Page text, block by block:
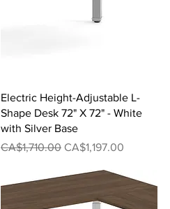
Quick View
Electric Height-Adjustable L-
Shape Desk 72" X 72" - White
with Silver Base
Regular Price
CA$1,710.00 Sale Price
CA$1,197.00